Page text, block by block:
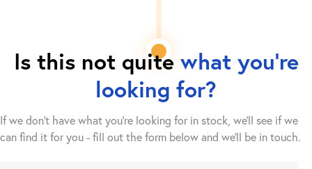
Is this not quite what you're
looking for?
If we don't have what you're looking for in stock, we'll see if we
can find it for you - fill out the form below and we’ll be in touch.